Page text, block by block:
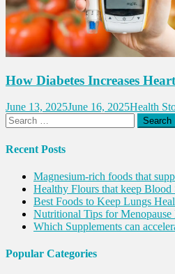
How Diabetes Increases
June 13, 2025June 16, 2025Health
Search
for:
Recent Posts
Magnesium-rich foods that
Healthy Flours that keep
Best Foods to Keep Lungs
Nutritional Tips for Menopause
Which Supplements can
Popular Categories